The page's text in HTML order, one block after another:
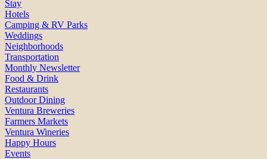
Stay
Hotels
Camping & RV Parks
Weddings
Neighborhoods
Transportation
Monthly Newsletter
Food & Drink
Restaurants
Outdoor Dining
Ventura Breweries
Farmers Markets
Ventura Wineries
Happy Hours
Events